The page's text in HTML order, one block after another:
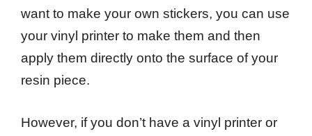
want to make your own stickers, you can use
your vinyl printer to make them and then
apply them directly onto the surface of your
resin piece.
However, if you don’t have a vinyl printer or